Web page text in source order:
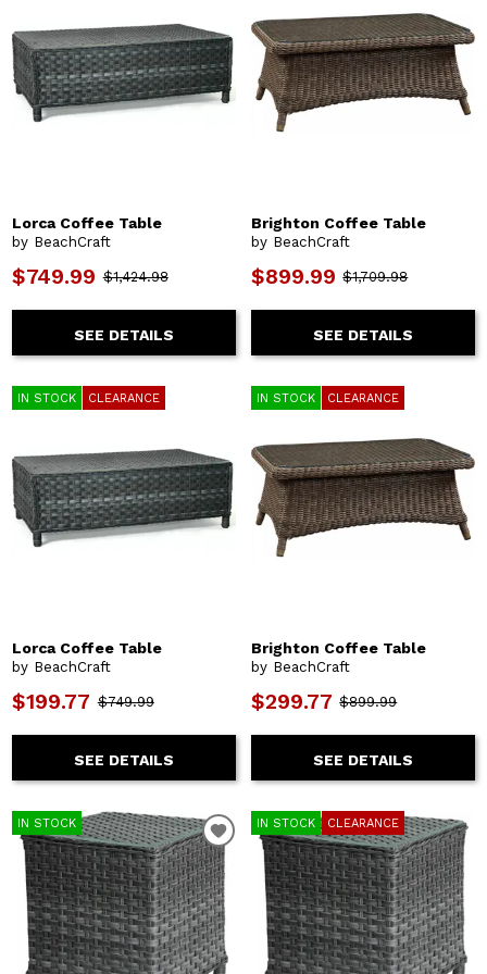
Lorca Coffee Table
by BeachCraft
$749.99 $1,424.98
SEE DETAILS
Brighton Coffee Table
by BeachCraft
$899.99 $1,709.98
SEE DETAILS
IN STOCK CLEARANCE
Lorca Coffee Table
by BeachCraft
$199.77 $749.99
SEE DETAILS
IN STOCK CLEARANCE
Brighton Coffee Table
by BeachCraft
$299.77 $899.99
SEE DETAILS
IN STOCK IN STOCK CLEARANCE